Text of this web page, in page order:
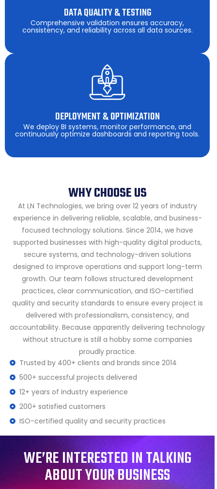
DATA QUALITY & TESTING
Comprehensive validation ensures accuracy,
consistency, and reliability across all data sources.
DEPLOYMENT & OPTIMIZATION
We deploy BI systems, monitor performance, and
continuously optimize dashboards and reporting tools.
WHY CHOOSE US
At LN Technologies, we bring over 12 years of industry
experience in delivering reliable, scalable, and business-
focused technology solutions. Since 2014, we have
supported businesses with high-quality digital products,
secure systems, and technology-driven solutions
designed to improve operations and support long-term
growth. Our team follows structured development
practices, clear communication, and ISO-certified
quality and security standards to ensure every project is
delivered with professionalism, consistency, and
accountability. Because apparently delivering technology
without structure is still a hobby some companies
proudly practice.
Trusted by 400+ clients and brands since 2014
500+ successful projects delivered
12+ years of industry experience
200+ satisfied customers
ISO-certified quality and security practices
WE’RE INTERESTED IN TALKING
ABOUT YOUR BUSINESS